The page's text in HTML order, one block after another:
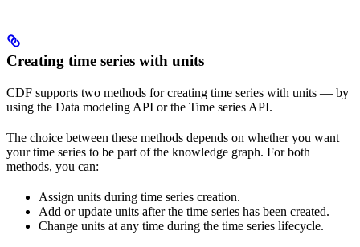
Creating time series with units
CDF supports two methods for creating time series with units — by
using the Data modeling API or the Time series API.
The choice between these methods depends on whether you want
your time series to be part of the knowledge graph. For both
methods, you can:
Assign units during time series creation.
Add or update units after the time series has been created.
Change units at any time during the time series lifecycle.